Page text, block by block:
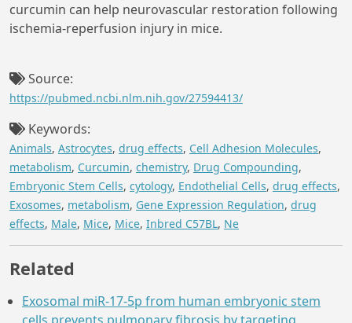
curcumin can help neurovascular restoration following
ischemia-reperfusion injury in mice.
Source:
https://pubmed.ncbi.nlm.nih.gov/27594413/
Keywords:
Animals, Astrocytes, drug effects, Cell Adhesion Molecules,
metabolism, Curcumin, chemistry, Drug Compounding,
Embryonic Stem Cells, cytology, Endothelial Cells, drug effects,
Exosomes, metabolism, Gene Expression Regulation, drug
effects, Male, Mice, Mice, Inbred C57BL, Ne
Related
Exosomal miR-17-5p from human embryonic stem